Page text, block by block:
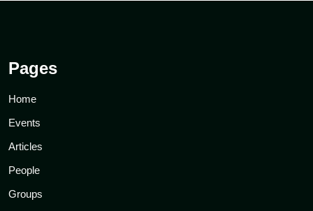
Pages
Home
Events
Articles
People
Groups